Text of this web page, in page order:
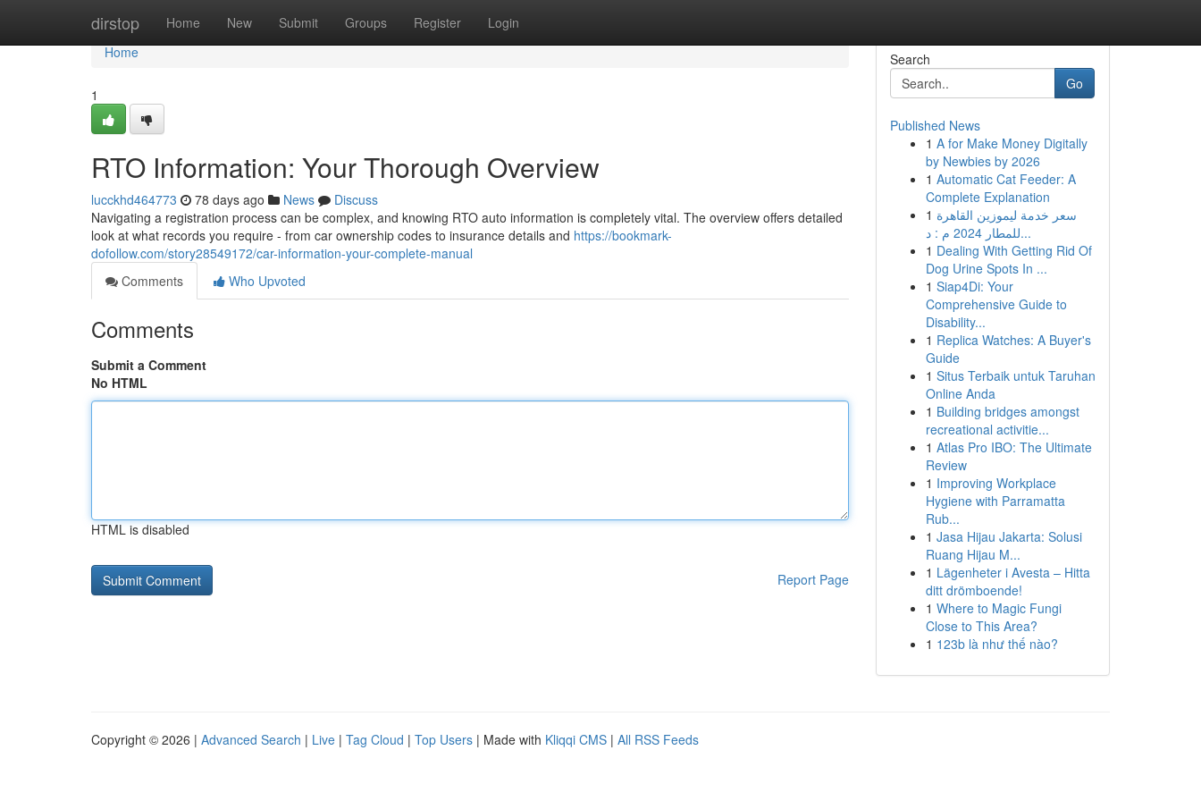
dirstop Home New Submit Groups Register Login
Home
Home
1
RTO Information: Your Thorough Overview
lucckhd464773 78 days ago News
Discuss
Navigating a registration process can be complex, and knowing RTO auto information is completely vital. The overview offers detailed
look at what records you require - from car ownership codes to insurance details and https://bookmark-
dofollow.com/story28549172/car-information-your-complete-manual
Comments
Who Upvoted
Comments
Submit a Comment
No HTML
HTML is disabled
Report Page
Search
Go
Published News
1 A for Make Money Digitally
by Newbies by 2026
1 Automatic Cat Feeder: A
Complete Explanation
1 سعر خدمة ليموزين القاهرة
للمطار 2024 م : د...
1 Dealing With Getting Rid Of
Dog Urine Spots In ...
1 Siap4Di: Your
Comprehensive Guide to
Disability...
1 Replica Watches: A Buyer's
Guide
1 Situs Terbaik untuk Taruhan
Online Anda
1 Building bridges amongst
recreational activitie...
1 Atlas Pro IBO: The Ultimate
Review
1 Improving Workplace
Hygiene with Parramatta
Rub...
1 Jasa Hijau Jakarta: Solusi
Ruang Hijau M...
1 Lägenheter i Avesta – Hitta
ditt drömboende!
1 Where to Magic Fungi
Close to This Area?
1 123b là như thế nào?
Copyright © 2026 | Advanced Search | Live | Tag Cloud | Top Users | Made with Kliqqi CMS | All RSS Feeds